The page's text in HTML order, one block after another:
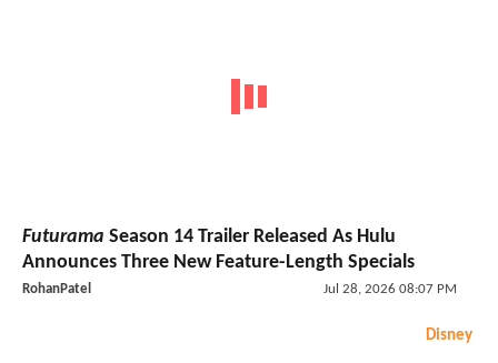
Futurama Season 14 Trailer Released As Hulu
Announces Three New Feature-Length Specials
RohanPatel Jul 28, 2026 08:07 PM
Disney